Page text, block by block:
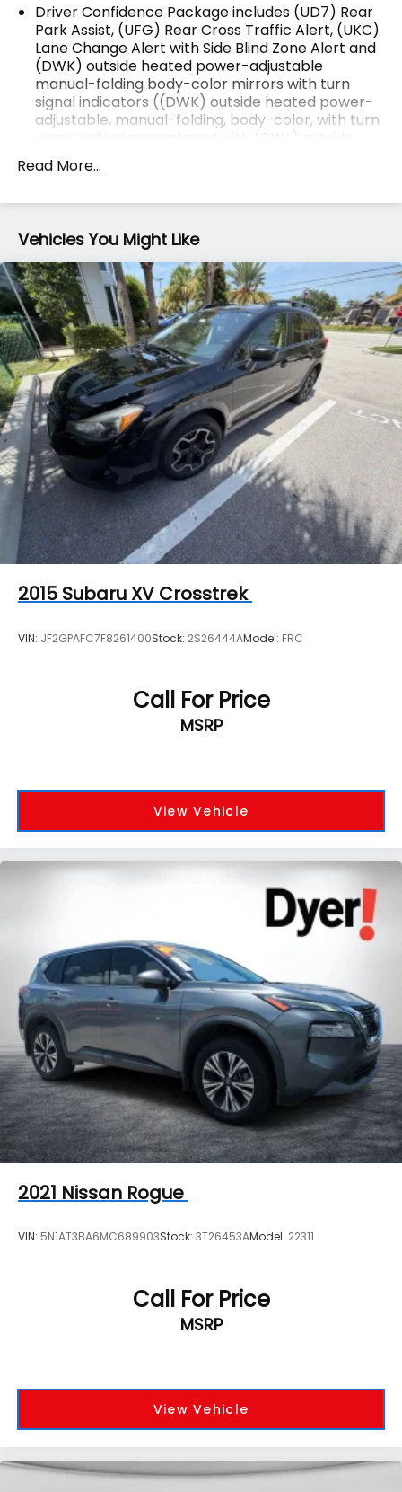
vehicle registration fees, finance charges,
documentation charges, dealer fees, and any other
fees required by law.
Driver Confidence Package includes (UD7) Rear
Park Assist, (UFG) Rear Cross Traffic Alert, (UKC)
Lane Change Alert with Side Blind Zone Alert and
(DWK) outside heated power-adjustable
manual-folding body-color mirrors with turn
signal indicators ((DWK) outside heated power-
adjustable, manual-folding, body-color, with turn
signal indicators replaced with (DWL) outside
heated power-adjustable auto-dimming,
manual-folding, body-color, with turn signal
Read More...
Vehicles You Might Like
2015 Subaru XV Crosstrek
VIN: JF2GPAFC7F8261400Stock: 2S26444AModel: FRC
Call For Price
MSRP
View Vehicle
2021 Nissan Rogue
VIN: 5N1AT3BA6MC689903Stock: 3T26453AModel: 22311
Call For Price
MSRP
View Vehicle